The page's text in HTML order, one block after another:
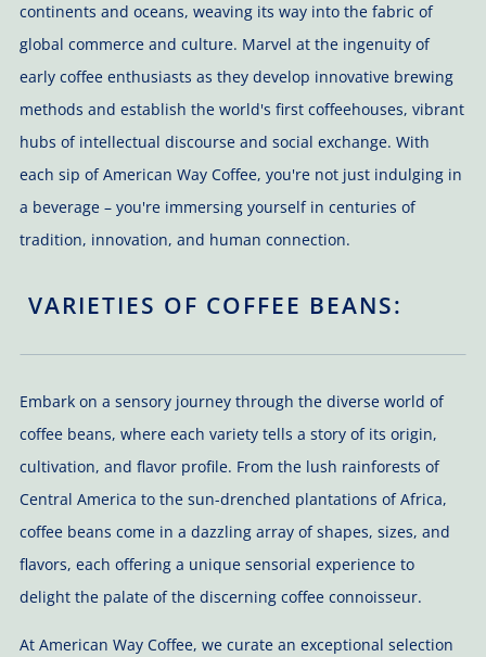
continents and oceans, weaving its way into the fabric of
global commerce and culture. Marvel at the ingenuity of
early coffee enthusiasts as they develop innovative brewing
methods and establish the world's first coffeehouses, vibrant
hubs of intellectual discourse and social exchange. With
each sip of American Way Coffee, you're not just indulging in
a beverage – you're immersing yourself in centuries of
tradition, innovation, and human connection.
VARIETIES OF COFFEE BEANS:
Embark on a sensory journey through the diverse world of
coffee beans, where each variety tells a story of its origin,
cultivation, and flavor profile. From the lush rainforests of
Central America to the sun-drenched plantations of Africa,
coffee beans come in a dazzling array of shapes, sizes, and
flavors, each offering a unique sensorial experience to
delight the palate of the discerning coffee connoisseur.
At American Way Coffee, we curate an exceptional selection